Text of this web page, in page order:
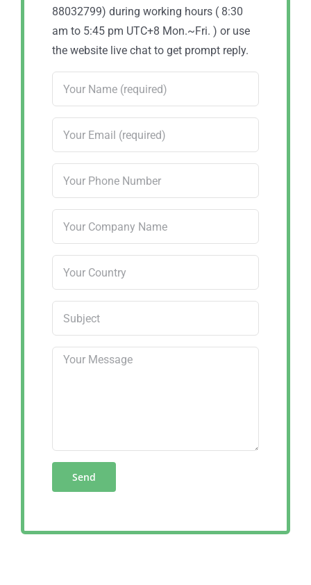
88032799) during working hours ( 8:30
am to 5:45 pm UTC+8 Mon.~Fri. ) or use
the website live chat to get prompt reply.